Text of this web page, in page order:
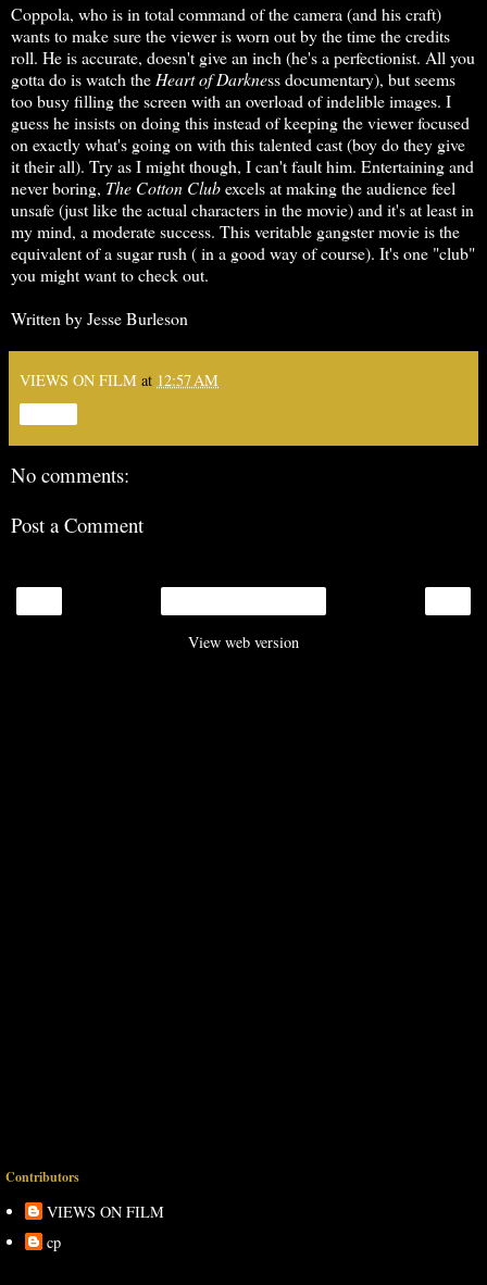
Coppola, who is in total command of the camera (and his craft)
wants to make sure the viewer is worn out by the time the credits
roll. He is accurate, doesn't give an inch (he's a perfectionist. All you
gotta do is watch the Heart of Darkness documentary), but seems
too busy filling the screen with an overload of indelible images. I
guess he insists on doing this instead of keeping the viewer focused
on exactly what's going on with this talented cast (boy do they give
it their all). Try as I might though, I can't fault him. Entertaining and
never boring, The Cotton Clubexcels at making the audience feel
unsafe (just like the actual characters in the movie) and it's at least in
my mind, a moderate success. This veritable gangster movie is the
equivalent of a sugar rush ( in a good way of course). It's one "club"
you might want to check out.
Written by Jesse Burleson
VIEWS ON FILM at 12:57 AM
No comments:
Post a Comment
View web version
Contributors
VIEWS ON FILM
cp